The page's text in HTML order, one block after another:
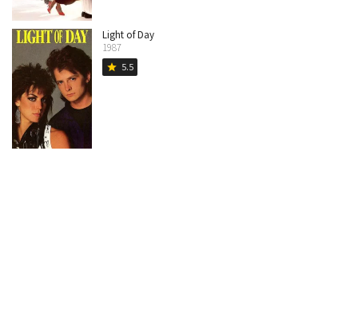
Light of Day
1987
star 5.5